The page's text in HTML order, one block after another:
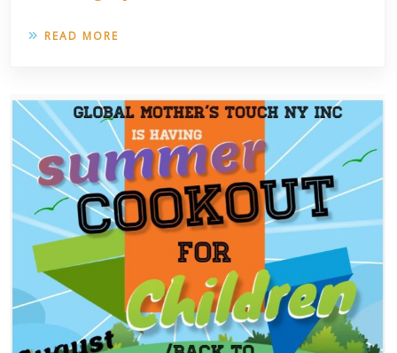
READ MORE